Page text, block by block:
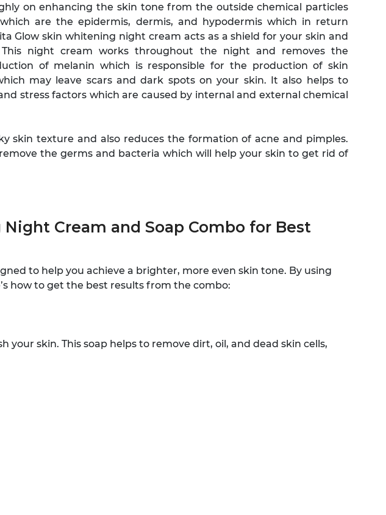
on enhancing the skin tone from the outside chemical particles
are the epidermis, dermis, and hypodermis which in return
Glow skin whitening night cream acts as a shield for your skin and
night cream works throughout the night and removes the
of melanin which is responsible for the production of skin
may leave scars and dark spots on your skin. It also helps to
stress factors which are caused by internal and external chemical
skin texture and also reduces the formation of acne and pimples.
the germs and bacteria which will help your skin to get rid of
Cream and Soap Combo for Best
to help you achieve a brighter, more even skin tone. By using
how to get the best results from the combo:
skin. This soap helps to remove dirt, oil, and dead skin cells,